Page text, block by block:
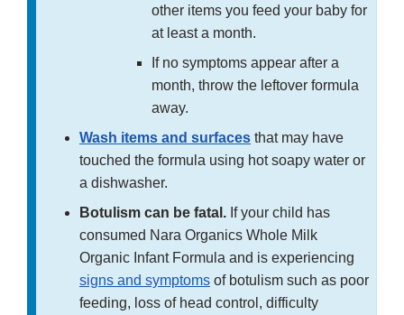
other items you feed your baby for
at least a month.
If no symptoms appear after a
month, throw the leftover formula
away.
Wash items and surfaces that may have
touched the formula using hot soapy water or
a dishwasher.
Botulism can be fatal. If your child has
consumed Nara Organics Whole Milk
Organic Infant Formula and is experiencing
signs and symptoms of botulism such as poor
feeding, loss of head control, difficulty